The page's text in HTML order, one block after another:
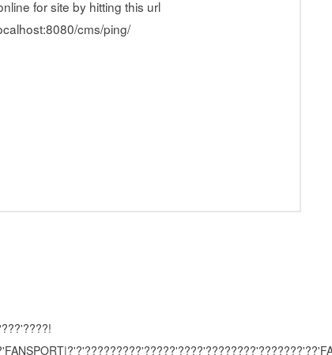
for site by hitting this url
cms/ping/